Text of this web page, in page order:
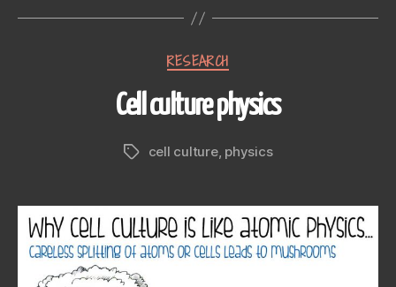
Categories
RESEARCH
Cell culture physics
Tagscell culture, physics